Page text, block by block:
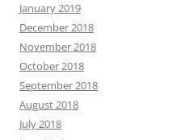
January 2019
December 2018
November 2018
October 2018
September 2018
August 2018
July 2018